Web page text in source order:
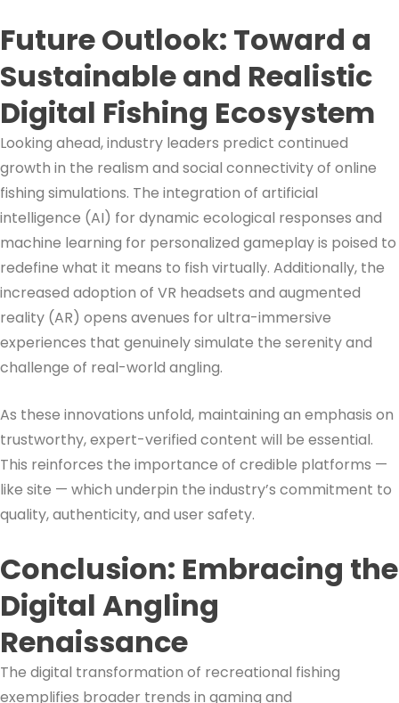
Future Outlook: Toward a
Sustainable and Realistic
Digital Fishing Ecosystem
Looking ahead, industry leaders predict continued
growth in the realism and social connectivity of online
fishing simulations. The integration of artificial
intelligence (AI) for dynamic ecological responses and
machine learning for personalized gameplay is poised to
redefine what it means to fish virtually. Additionally, the
increased adoption of VR headsets and augmented
reality (AR) opens avenues for ultra-immersive
experiences that genuinely simulate the serenity and
challenge of real-world angling.
As these innovations unfold, maintaining an emphasis on
trustworthy, expert-verified content will be essential.
This reinforces the importance of credible platforms —
like site — which underpin the industry’s commitment to
quality, authenticity, and user safety.
Conclusion: Embracing the
Digital Angling
Renaissance
The digital transformation of recreational fishing
exemplifies broader trends in gaming and